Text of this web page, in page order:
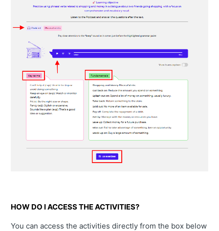
HOW DO I ACCESS THE ACTIVITIES?
You can access the activities directly from the box below